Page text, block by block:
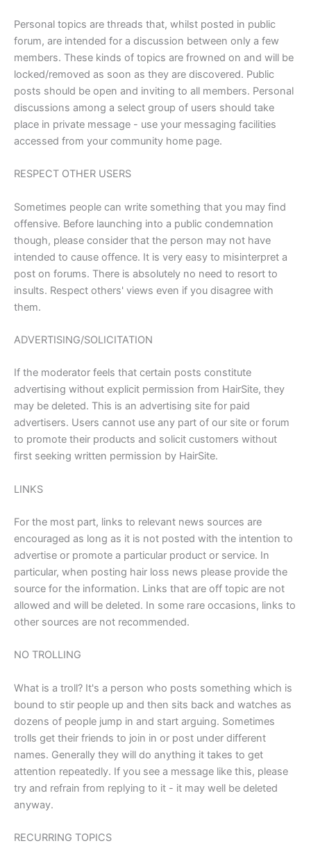
Personal topics are threads that, whilst posted in public
forum, are intended for a discussion between only a few
members. These kinds of topics are frowned on and will be
locked/removed as soon as they are discovered. Public
posts should be open and inviting to all members. Personal
discussions among a select group of users should take
place in private message - use your messaging facilities
accessed from your community home page.
RESPECT OTHER USERS
Sometimes people can write something that you may find
offensive. Before launching into a public condemnation
though, please consider that the person may not have
intended to cause offence. It is very easy to misinterpret a
post on forums. There is absolutely no need to resort to
insults. Respect others' views even if you disagree with
them.
ADVERTISING/SOLICITATION
If the moderator feels that certain posts constitute
advertising without explicit permission from HairSite, they
may be deleted. This is an advertising site for paid
advertisers. Users cannot use any part of our site or forum
to promote their products and solicit customers without
first seeking written permission by HairSite.
LINKS
For the most part, links to relevant news sources are
encouraged as long as it is not posted with the intention to
advertise or promote a particular product or service. In
particular, when posting hair loss news please provide the
source for the information. Links that are off topic are not
allowed and will be deleted. In some rare occasions, links to
other sources are not recommended.
NO TROLLING
What is a troll? It's a person who posts something which is
bound to stir people up and then sits back and watches as
dozens of people jump in and start arguing. Sometimes
trolls get their friends to join in or post under different
names. Generally they will do anything it takes to get
attention repeatedly. If you see a message like this, please
try and refrain from replying to it - it may well be deleted
anyway.
RECURRING TOPICS